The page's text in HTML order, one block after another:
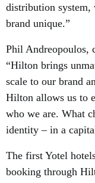
distribution system,
brand unique.”
Phil Andreopoulos,
“Hilton brings
scale to our brand
Hilton allows us to
who we are. What
identity – in a
The first Yotel
booking through